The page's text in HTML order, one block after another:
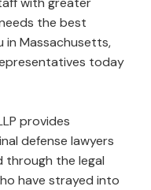
the best
in Massachusetts,
today
provides
defense lawyers
through the legal
have strayed into